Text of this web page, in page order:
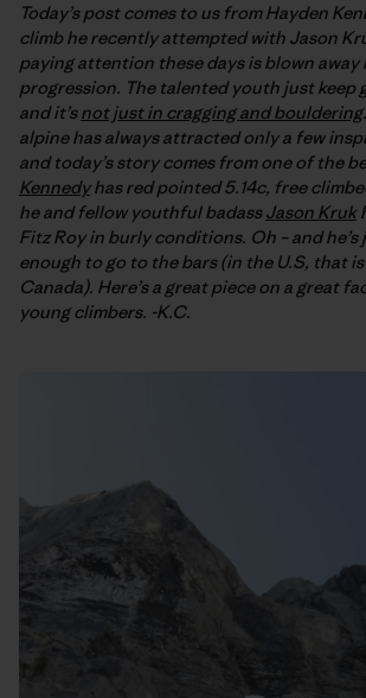
Today’s post comes to us from Hayden
climb he recently attempted with Jason
paying attention these days is blown away
progression. The talented youth just keep
and it’snot just in cragging and bouldering
alpine has always attracted only a few
and today’s story comes from one of the
Kennedyhas red pointed 5.14c, free
he and fellow youthful badassJason Kruk
Fitz Roy in burly conditions. Oh – and
enough to go to the bars (in the U.S, that is
Canada). Here’s a great piece on a great
young climbers. -K.C.